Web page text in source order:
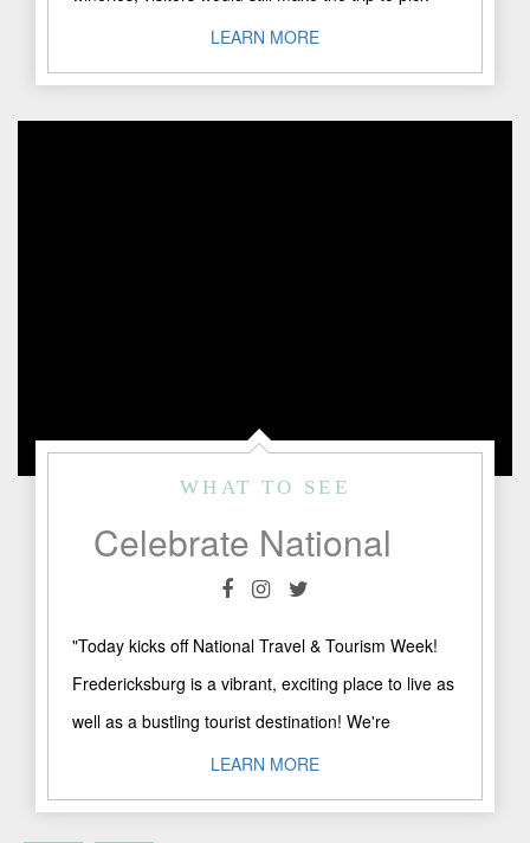
LEARN MORE
WHAT TO SEE
"Today kicks off National Travel & Tourism Week!
Fredericksburg is a vibrant, exciting place to live as
well as a bustling tourist destination! We're
LEARN MORE